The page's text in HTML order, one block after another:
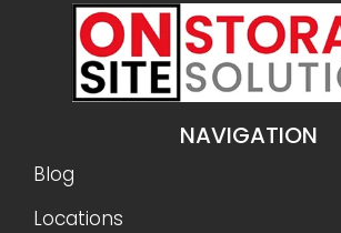
NAVIGATION
Blog
Locations